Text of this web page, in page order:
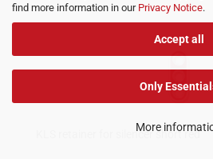
find more information in our Privacy Notice.
Accept all
Only
More
KLS retainer for silencer short red